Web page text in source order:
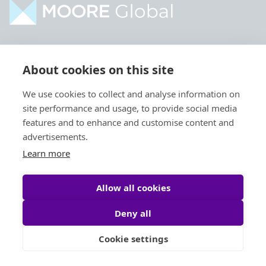
About cookies on this site
We use cookies to collect and analyse information on
site performance and usage, to provide social media
features and to enhance and customise content and
advertisements.
Learn more
Allow all cookies
Deny all
Cookie settings
About
Contact
Locations
People
Services
Intelligence
Global Intranet
Privacy Policy
Legal